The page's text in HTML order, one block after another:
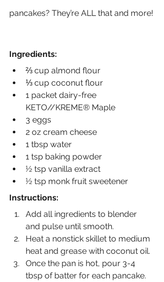
pancakes? They’re ALL that and more!
Ingredients:
⅔ cup almond flour
⅓ cup coconut flour
1 packet dairy-free
KETO//KREME® Maple
3 eggs
2 oz cream cheese
1 tbsp water
1 tsp baking powder
½ tsp vanilla extract
½ tsp monk fruit sweetener
Instructions:
Add all ingredients to blender
and pulse until smooth.
Heat a nonstick skillet to medium
heat and grease with coconut oil.
Once the pan is hot, pour 3-4
tbsp of batter for each pancake.